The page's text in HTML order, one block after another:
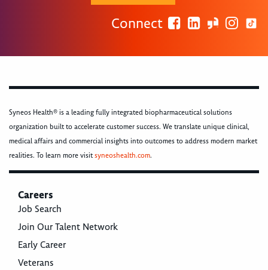
Connect
Syneos Health® is a leading fully integrated biopharmaceutical solutions
organization built to accelerate customer success. We translate unique clinical,
medical affairs and commercial insights into outcomes to address modern market
realities. To learn more visitsyneoshealth.com.
Careers
Job Search
Join Our Talent Network
Early Career
Veterans